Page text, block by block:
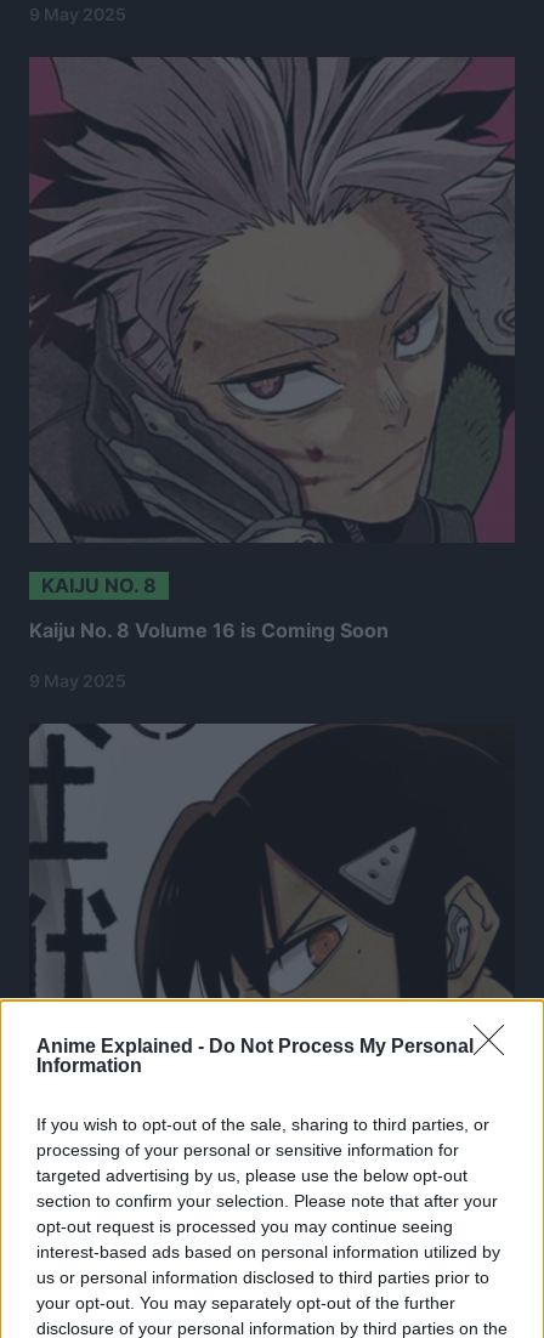
Anime Explained - Do Not Process My Personal
Information
If you wish to opt-out of the sale, sharing to third parties, or
processing of your personal or sensitive information for
targeted advertising by us, please use the below opt-out
section to confirm your selection. Please note that after your
opt-out request is processed you may continue seeing
interest-based ads based on personal information utilized by
us or personal information disclosed to third parties prior to
your opt-out. You may separately opt-out of the further
disclosure of your personal information by third parties on the
9 May 2025
KAIJU NO. 8
Kaiju No. 8 Volume 16 is Coming Soon
9 May 2025
KAIJU NO. 8 REVIEW
Mina Ashiro Is About To END the Meireki Daijaku!
Kaiju No. 8 Chapter 125 Review!